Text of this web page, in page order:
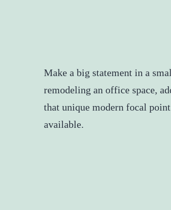
Make a big statement in a
remodeling an office space,
that unique modern focal
available.